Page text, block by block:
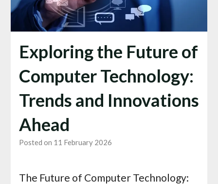
Exploring the Future of
Computer Technology:
Trends and Innovations
Ahead
Posted on 11 February 2026
The Future of Computer Technology: